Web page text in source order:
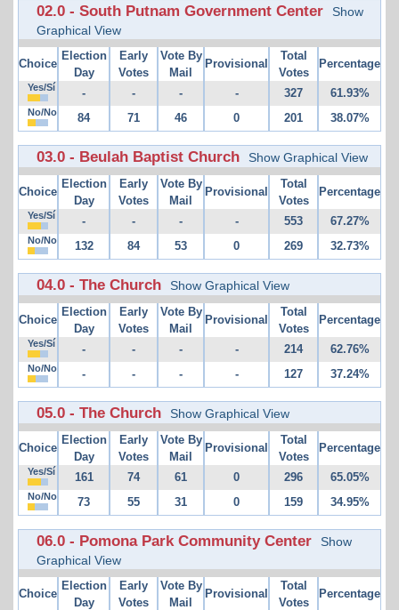
02.0 - South Putnam Government Center
Show
Graphical View
Choice
Election
Day
Early
Votes
Vote By
Mail
Provisional
Total
Votes
Percentage
Yes/Sí - - - - 327 61.93%
No/No 84 71 46 0 201 38.07%
03.0 - Beulah Baptist Church Show Graphical View
Choice
Election
Day
Early
Votes
Vote By
Mail
Provisional
Total
Votes
Percentage
Yes/Sí - - - - 553 67.27%
No/No 132 84 53 0 269 32.73%
04.0 - The Church Show Graphical View
Choice
Election
Day
Early
Votes
Vote By
Mail
Provisional
Total
Votes
Percentage
Yes/Sí - - - - 214 62.76%
No/No - - - - 127 37.24%
05.0 - The Church Show Graphical View
Choice
Election
Day
Early
Votes
Vote By
Mail
Provisional
Total
Votes
Percentage
Yes/Sí 161 74 61 0 296 65.05%
No/No 73 55 31 0 159 34.95%
06.0 - Pomona Park Community Center
Show
Graphical View
Choice
Election
Day
Early
Votes
Vote By
Mail
Provisional
Total
Votes
Percentage